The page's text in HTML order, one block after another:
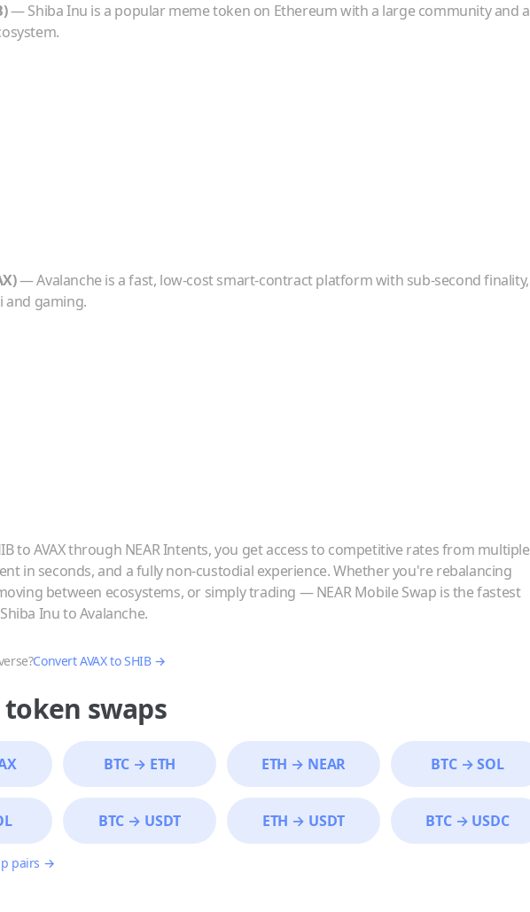
)—Shiba Inu is a popular meme token on Ethereum with a large community and a
)—Avalanche is a fast, low-cost smart-contract platform with sub-second finality,
and gaming.
toAVAXthrough NEAR Intents, you get access to competitive rates from multiple
in seconds, and a fully non-custodial experience. Whether you're rebalancing
between ecosystems, or simply trading — NEAR Mobile Swap is the fastest
Shiba InutoAvalanche.
ConvertAVAXtoSHIB→
swaps
BTC → ETH ETH → NEAR BTC→SOL
BTC → USDT ETH → USDT BTC→ USDC
pairs →